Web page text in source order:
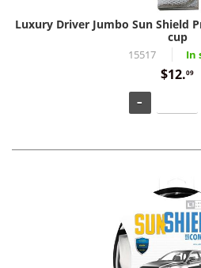
Luxury Driver Jumbo Sun Shield
cup
15517 In
$12.09